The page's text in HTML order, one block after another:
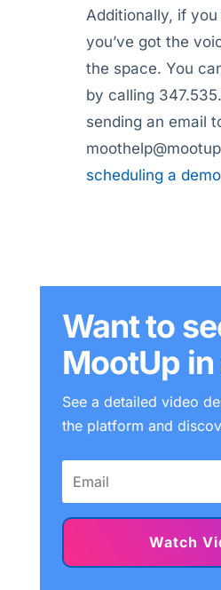
Additionally, if you
you’ve got the
the space. You
by calling
sending an email
scheduling a demo
Want to
MootUp
See a detailed video
the platform and
Watch